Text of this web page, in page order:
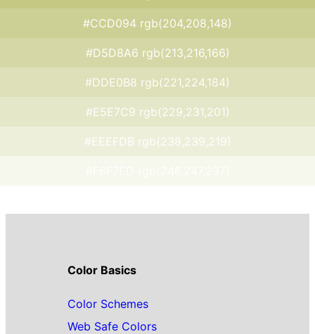
#CCD094 rgb(204,208,148)
#D5D8A6 rgb(213,216,166)
#DDE0B8 rgb(221,224,184)
#E5E7C9 rgb(229,231,201)
#EEEFDB rgb(238,239,219)
Color Basics
Color Schemes
Web Safe Colors